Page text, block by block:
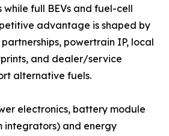
full BEVs and fuel-cell
advantage is shaped by
powertrain IP, local
and dealer/service
alternative fuels.
electronics, battery module
integrators) and energy